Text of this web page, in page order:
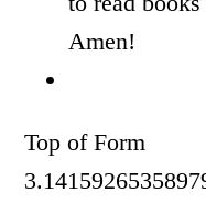
Amen!
Top of Form